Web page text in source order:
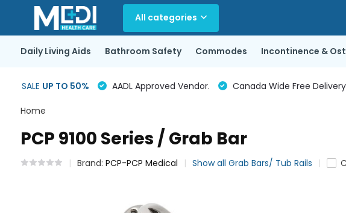
All categories
Daily Living Aids Bathroom Safety Commodes Incontinence &
SALE UP TO 50% AADL Approved Vendor. Canada Wide Free
Home
PCP 9100 Series / Grab Bar
Brand: PCP-PCP Medical Show all Grab Bars/ Tub Rails